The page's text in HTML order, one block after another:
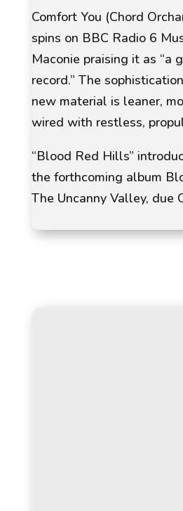
Comfort You (Chord
spins on BBC Radio 6
Maconie praising it as “a
record.” The
new material is leaner,
wired with restless,
“Blood Red Hills”
the forthcoming album
The Uncanny Valley, due